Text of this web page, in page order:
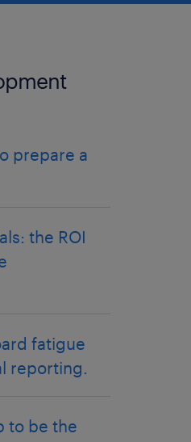
prepare a
the ROI
fatigue
reporting.
to be the